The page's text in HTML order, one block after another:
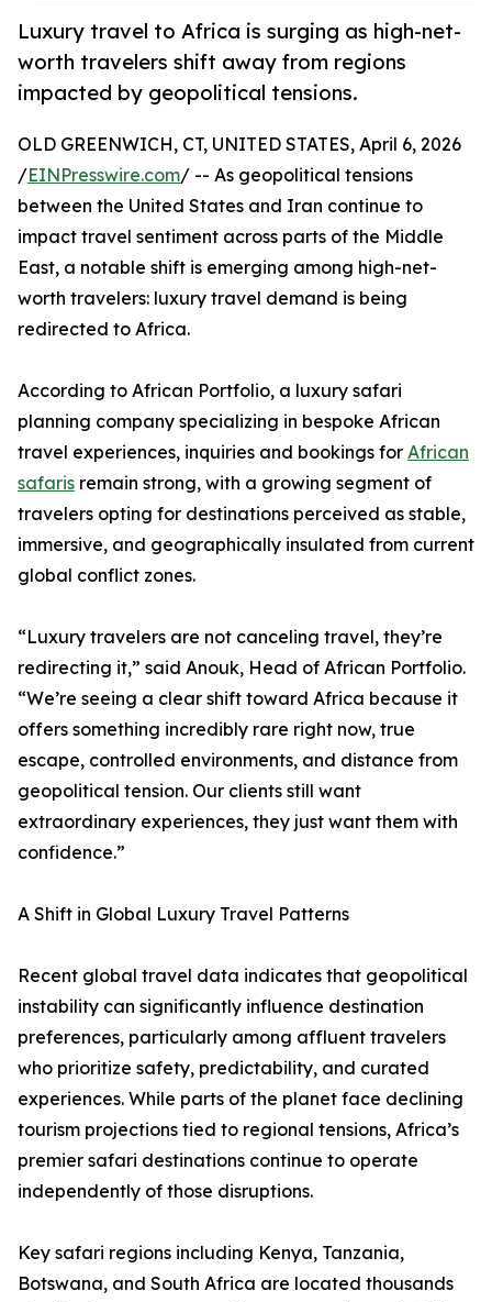
Luxury travel to Africa is surging as high-net-
worth travelers shift away from regions
impacted by geopolitical tensions.
OLD GREENWICH, CT, UNITED STATES, April 6, 2026
/EINPresswire.com/ -- As geopolitical tensions
between the United States and Iran continue to
impact travel sentiment across parts of the Middle
East, a notable shift is emerging among high-net-
worth travelers: luxury travel demand is being
redirected to Africa.
According to African Portfolio, a luxury safari
planning company specializing in bespoke African
travel experiences, inquiries and bookings for African
safaris remain strong, with a growing segment of
travelers opting for destinations perceived as stable,
immersive, and geographically insulated from current
global conflict zones.
“Luxury travelers are not canceling travel, they’re
redirecting it,” said Anouk, Head of African Portfolio.
“We’re seeing a clear shift toward Africa because it
offers something incredibly rare right now, true
escape, controlled environments, and distance from
geopolitical tension. Our clients still want
extraordinary experiences, they just want them with
confidence.”
A Shift in Global Luxury Travel Patterns
Recent global travel data indicates that geopolitical
instability can significantly influence destination
preferences, particularly among affluent travelers
who prioritize safety, predictability, and curated
experiences. While parts of the planet face declining
tourism projections tied to regional tensions, Africa’s
premier safari destinations continue to operate
independently of those disruptions.
Key safari regions including Kenya, Tanzania,
Botswana, and South Africa are located thousands